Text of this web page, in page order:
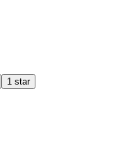
1 star